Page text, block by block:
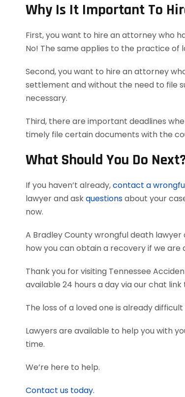
Why Is It Important To
First, you want to hire an attorney who
No! The same applies to the practice of
Second, you want to hire an attorney
settlement and without the need to file
necessary.
Third, there are important deadlines
timely file certain documents with the
What Should You Do
If you haven’t already,contact a
lawyer and askquestionsabout your
now.
A Bradley County wrongful death
how you can obtain a recovery if we are
Thank you for visiting Tennessee
available 24 hours a day via our chat
The loss of a loved one is already
Lawyers are available to help you with
time.
We’re here to help.
Contact us today.